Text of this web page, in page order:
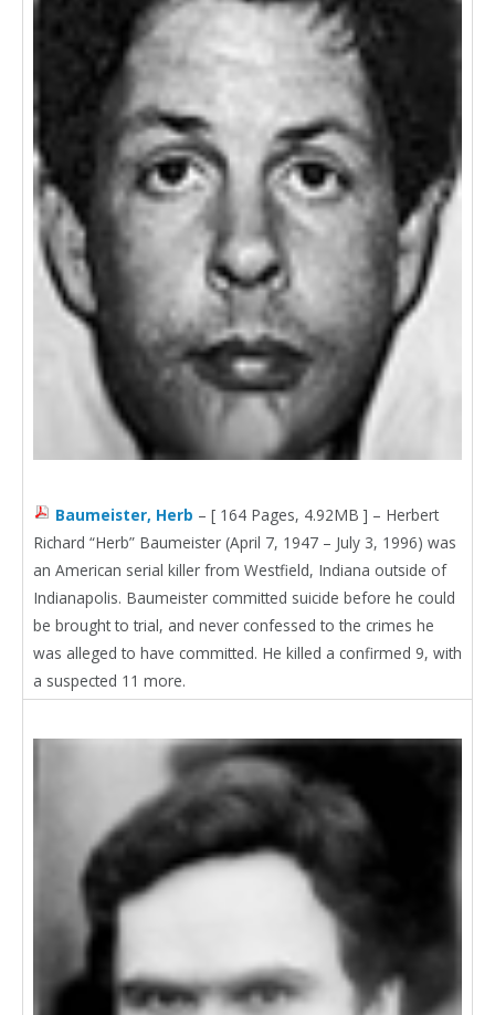
Baumeister, Herb – [ 164 Pages, 4.92MB ] – Herbert
Richard “Herb” Baumeister (April 7, 1947 – July 3, 1996) was
an American serial killer from Westfield, Indiana outside of
Indianapolis. Baumeister committed suicide before he could
be brought to trial, and never confessed to the crimes he
was alleged to have committed. He killed a confirmed 9, with
a suspected 11 more.